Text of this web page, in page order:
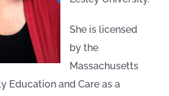
She is licensed
by the
Massachusetts
Education and Care as a